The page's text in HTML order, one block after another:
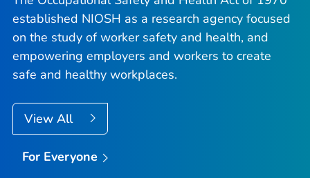
established NIOSH as a research agency focused
on the study of worker safety and health, and
empowering employers and workers to create
safe and healthy workplaces.
View All
For Everyone